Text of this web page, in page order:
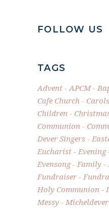
FOLLOW US
TAGS
Advent APCM
Cafe Church
Carols
Children
Communion
Dever Singers
Eucharist
Evening
Evensong
Family
Fundraiser
Holy Communion
Messy
Micheldever